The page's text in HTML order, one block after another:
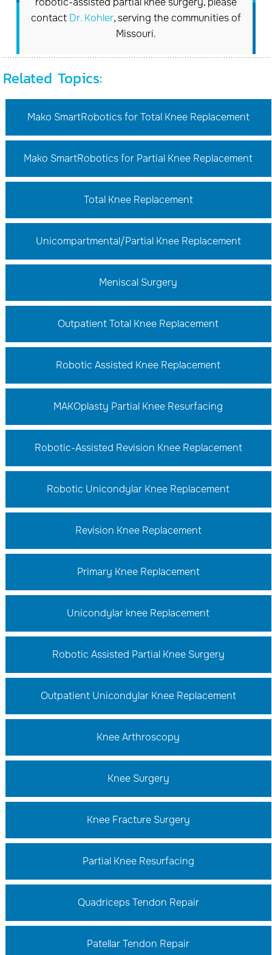
contact Dr. Kohler, serving the communities of
Missouri.
Related Topics:
Mako SmartRobotics for Total Knee Replacement
Mako SmartRobotics for Partial Knee Replacement
Total Knee Replacement
Unicompartmental/Partial Knee Replacement
Meniscal Surgery
Outpatient Total Knee Replacement
Robotic Assisted Knee Replacement
MAKOplasty Partial Knee Resurfacing
Robotic-Assisted Revision Knee Replacement
Robotic Unicondylar Knee Replacement
Revision Knee Replacement
Primary Knee Replacement
Unicondylar knee Replacement
Robotic Assisted Partial Knee Surgery
Outpatient Unicondylar Knee Replacement
Knee Arthroscopy
Knee Surgery
Knee Fracture Surgery
Partial Knee Resurfacing
Quadriceps Tendon Repair
Patellar Tendon Repair